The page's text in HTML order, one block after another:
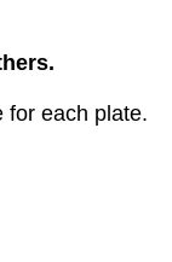
for each plate.